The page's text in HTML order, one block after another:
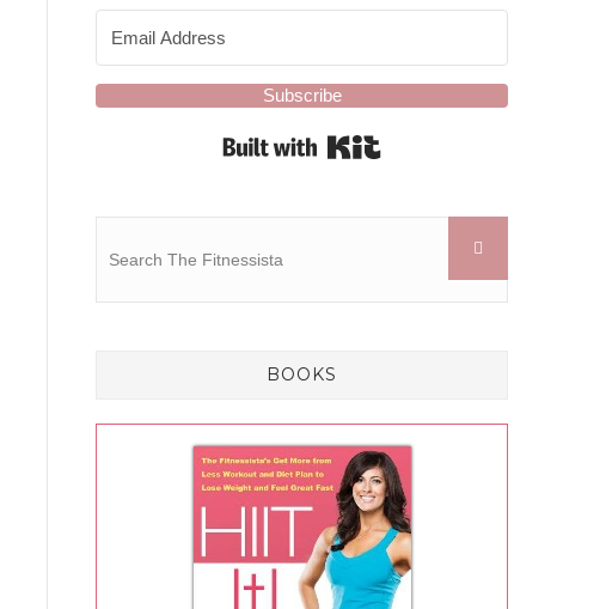
Subscribe
BOOKS